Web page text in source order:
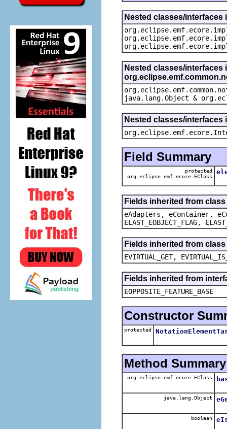
Nested classes/
Nested classes/
java.lang.Object &
Nested classes/
Field Summary
protected
org.eclipse.emf.ecore.EClass
Fields inherited from
eAdapters, eContainer,
ELAST_EOBJECT_FLAG,
Fields inherited from
EVIRTUAL_GET,
Fields inherited from
EOPPOSITE_FEATURE_BASE
Constructor
protected
Method Summary
org.eclipse.emf.ecore.EClass
java.lang.Object
boolean